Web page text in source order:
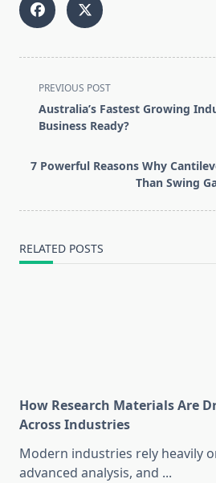
<span
class="nav-
subtitle
reader-
PREVIOUS POST
Australia’s Fastest Growing
Business Ready?
7 Powerful Reasons Why
Than Swing
RELATED POSTS
How Research Materials Are
Across Industries
Modern industries rely heavily
advanced analysis, and ...